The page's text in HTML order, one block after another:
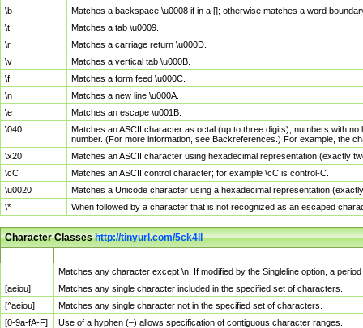
\b
Matches a backspace \u0008 if in a []; otherwise matches a word
\t
Matches a tab \u0009.
\r
Matches a carriage return \u000D.
\v
Matches a vertical tab \u000B.
\f
Matches a form feed \u000C.
\n
Matches a new line \u000A.
\e
Matches an escape \u001B.
\040
Matches an ASCII character as octal (up to three digits); numbers with
number. (For more information, see Backreferences.) For example, the
\x20
Matches an ASCII character using hexadecimal representation (exactly
\cC
Matches an ASCII control character; for example \cC is control-C.
\u0020
Matches a Unicode character using a hexadecimal representation
\*
When followed by a character that is not recognized as an escaped
Character Classeshttp://tinyurl.com/5ck4ll
Matches any character except \n. If modified by the Singleline option, a
[aeiou]
Matches any single character included in the specified set of characters.
[^aeiou]
Matches any single character not in the specified set of characters.
[0-9a-fA-F]
Use of a hyphen (–) allows specification of contiguous character ranges.